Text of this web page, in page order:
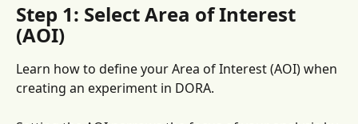
Step 1: Select Area of Interest
(AOI)
Learn how to define your Area of Interest (AOI) when
creating an experiment in DORA.